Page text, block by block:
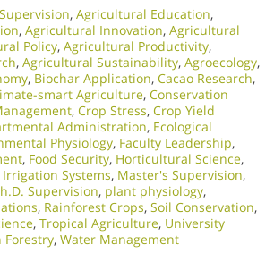
, Agricultural Education,
, Agricultural Innovation, Agricultural
Policy, Agricultural Productivity,
, Agricultural Sustainability, Agroecology,
, Biochar Application, Cacao Research,
smart Agriculture, Conservation
, Crop Stress, Crop Yield
Administration, Ecological
Physiology, Faculty Leadership,
, Food Security, Horticultural Science,
Irrigation Systems, Master's Supervision,
Supervision, plant physiology,
, Rainforest Crops, Soil Conservation,
, Tropical Agriculture, University
Forestry, Water Management